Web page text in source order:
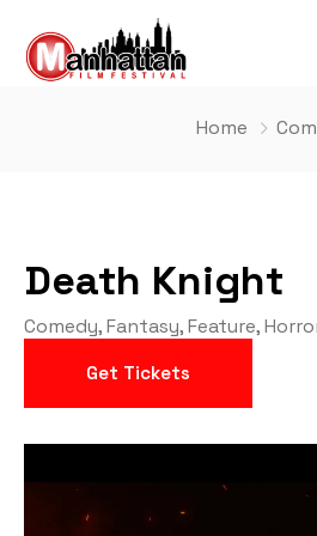
Home
Death Knight
Comedy,Fantasy,Feature,
Get Tickets